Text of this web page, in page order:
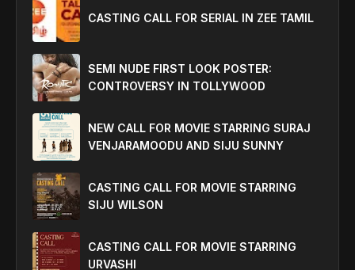
CASTING CALL FOR SERIAL IN ZEE TAMIL
SEMI NUDE FIRST LOOK POSTER:
CONTROVERSY IN TOLLYWOOD
NEW CALL FOR MOVIE STARRING SURAJ
VENJARAMOODU AND SIJU SUNNY
CASTING CALL FOR MOVIE STARRING
SIJU WILSON
CASTING CALL FOR MOVIE STARRING
URVASHI